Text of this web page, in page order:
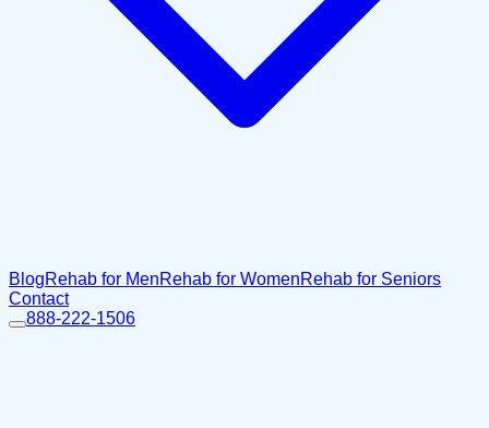
BlogRehab for MenRehab for WomenRehab for Seniors
Contact
888-222-1506